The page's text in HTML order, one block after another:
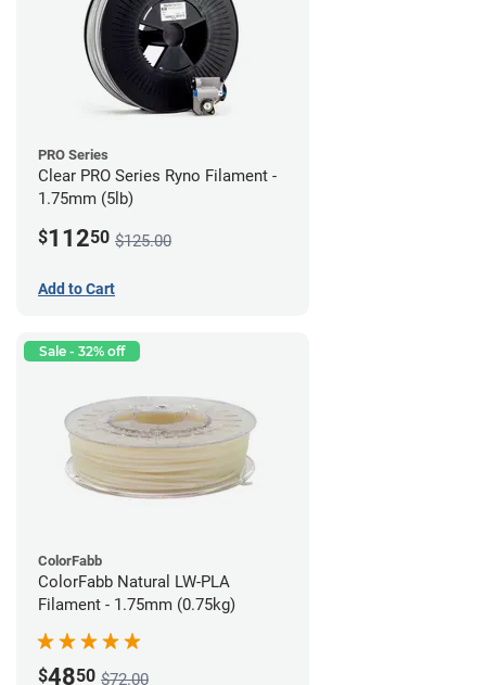
PRO Series
Clear PRO Series Ryno Filament -
1.75mm (5lb)
$11250 $125.00
Add to Cart
Sale - 32% off
ColorFabb
ColorFabb Natural LW-PLA
Filament - 1.75mm (0.75kg)
$4850 $72.00